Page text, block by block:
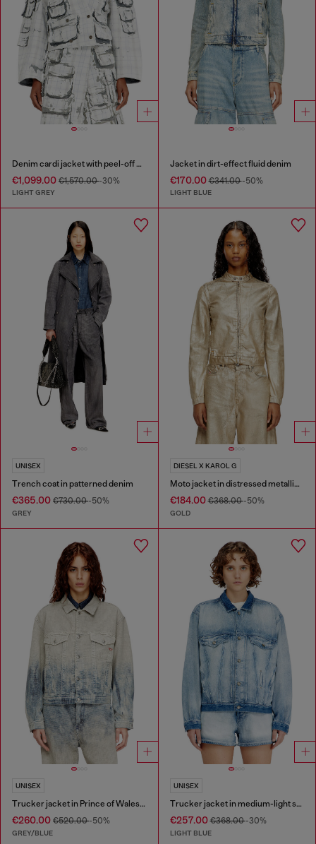
Denim cardi jacket with peel-off effect
€1,099.00 €1,570.00-30%
LIGHT GREY
Jacket in dirt-effect fluid denim
€170.00€341.00-50%
LIGHT BLUE
UNISEX
Trench coat in patterned denim
€365.00 €730.00-50%
GREY
DIESEL X KAROL G
Moto jacket in distressed metallic denim
€184.00€368.00-50%
GOLD
UNISEX
Trucker jacket in Prince of Wales jacquard denim
€260.00 €520.00-50%
GREY/BLUE
UNISEX
Trucker jacket in medium-light skeleton denim
€257.00€368.00-30%
LIGHT BLUE